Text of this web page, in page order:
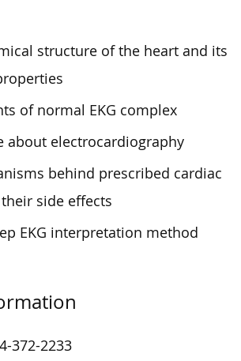
structure of the heart and its
of normal EKG complex
about electrocardiography
behind prescribed cardiac
side effects
EKG interpretation method
372-2233